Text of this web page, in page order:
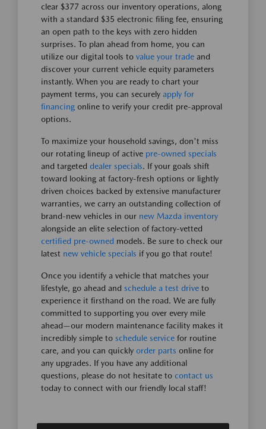
clear $377 across our inventory operations, along
with a standard $35 electronic filing fee, ensuring
an open path to the keys with zero hidden
surprises. To plan ahead from home, you can
utilize our digital tools to value your trade and
discover your current vehicle equity parameters
instantly. When you are ready to chart your
payment terms, you can securely apply for
financing online to verify your credit pre-approval
options.
To maximize your household savings, don't miss
our rotating lineup of active pre-owned specials
and targeted dealer specials. If your goals shift
toward looking at factory-fresh options or lightly
driven choices backed by extensive manufacturer
warranties, we carry an outstanding collection of
brand-new vehicles in our new Mazda inventory
alongside an elite selection of factory-vetted
certified pre-owned models. Be sure to check our
latest new vehicle specials if you go that route!
Once you identify a vehicle that matches your
lifestyle, go ahead and schedule a test drive to
experience it firsthand on the road. We are fully
committed to supporting you over every mile
ahead—our modern maintenance facility makes it
incredibly simple to schedule service for routine
care, and you can quickly order parts online for
any upgrades. If you have any additional
questions, please do not hesitate to contact us
today to connect with our friendly local staff!